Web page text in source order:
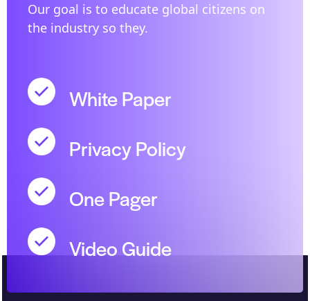
Our goal is to educate global citizens on
the industry so they.
White Paper
Privacy Policy
One Pager
Video Guide